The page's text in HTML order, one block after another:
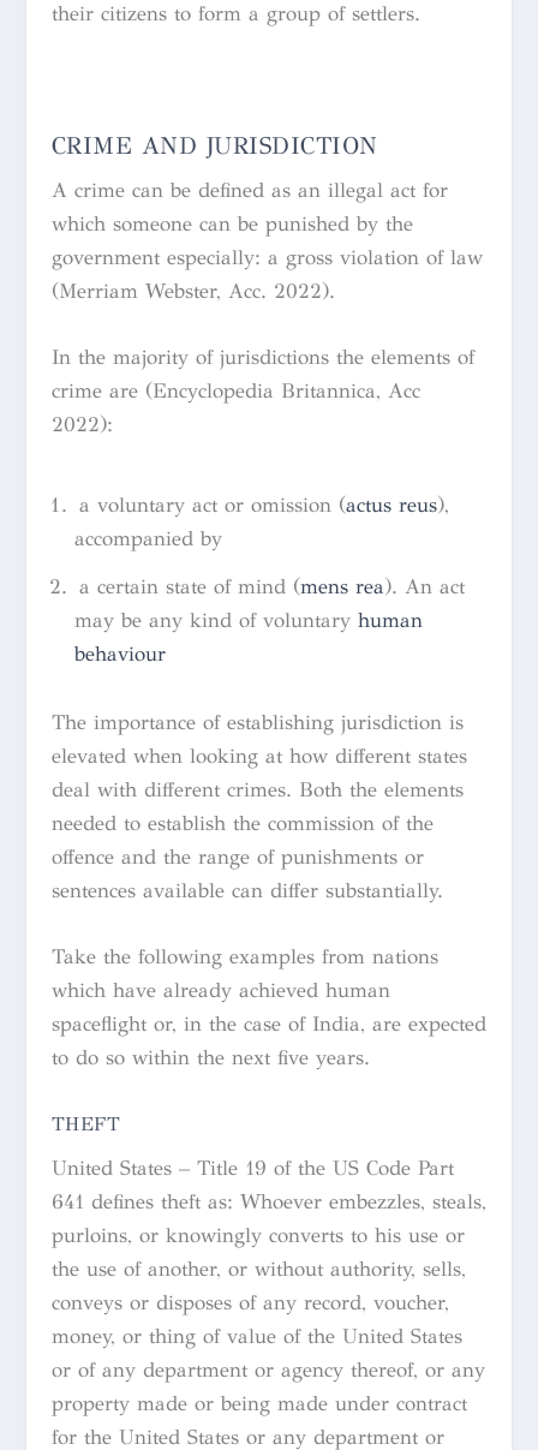
their citizens to form a group of settlers.
CRIME AND JURISDICTION
A crime can be defined as an illegal act for
which someone can be punished by the
government especially: a gross violation of law
(Merriam Webster, Acc. 2022).
In the majority of jurisdictions the elements of
crime are (Encyclopedia Britannica, Acc
2022):
a voluntary act or omission (actus reus),
accompanied by
a certain state of mind (mens rea). An act
may be any kind of voluntary human
behaviour
The importance of establishing jurisdiction is
elevated when looking at how different states
deal with different crimes. Both the elements
needed to establish the commission of the
offence and the range of punishments or
sentences available can differ substantially.
Take the following examples from nations
which have already achieved human
spaceflight or, in the case of India, are expected
to do so within the next five years.
THEFT
United States – Title 19 of the US Code Part
641 defines theft as: Whoever embezzles, steals,
purloins, or knowingly converts to his use or
the use of another, or without authority, sells,
conveys or disposes of any record, voucher,
money, or thing of value of the United States
or of any department or agency thereof, or any
property made or being made under contract
for the United States or any department or